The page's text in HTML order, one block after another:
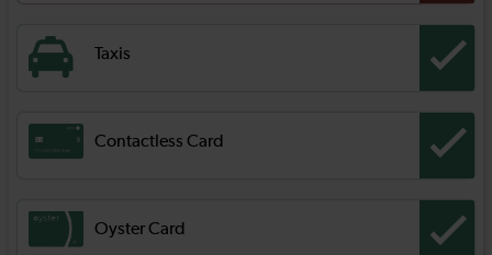
Taxis
Contactless Card
Oyster Card